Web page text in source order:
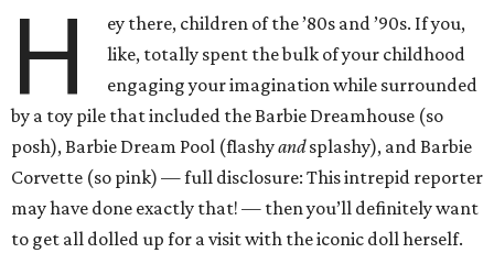
H
ey there, children of the ’80s and ’90s. If you,
like, totally spent the bulk of your childhood
engaging your imagination while surrounded
by a toy pile that included the Barbie Dreamhouse (so
posh), Barbie Dream Pool (flashyandsplashy), and Barbie
Corvette (so pink) — full disclosure: This intrepid reporter
may have done exactly that! — then you’ll definitely want
to get all dolled up for a visit with the iconic doll herself.